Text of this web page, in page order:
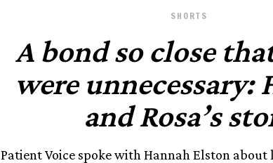
SHORTS
A bond so close
were unnecessary:
and Rosa’s
Patient Voice spoke with Hannah Elston